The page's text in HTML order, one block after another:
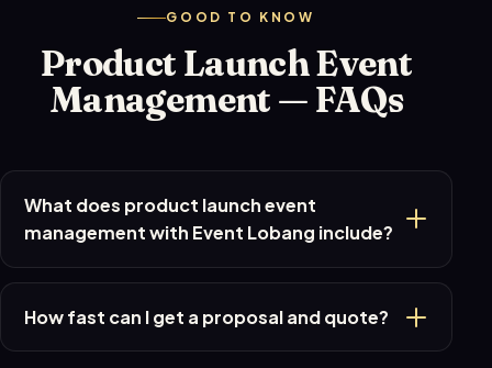
GOOD TO KNOW
Product Launch Event
Management — FAQs
What does product launch event
management with Event Lobang include?
How fast can I get a proposal and quote?